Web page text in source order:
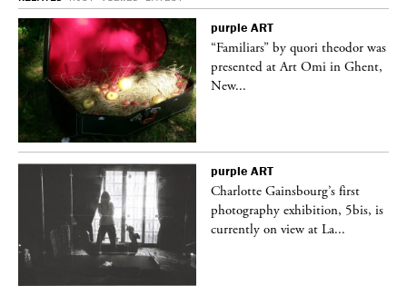
purple ART
“Familiars” by quori theodor was
presented at Art Omi in Ghent,
New...
purple ART
Charlotte Gainsbourg’s first
photography exhibition, 5bis, is
currently on view at La...